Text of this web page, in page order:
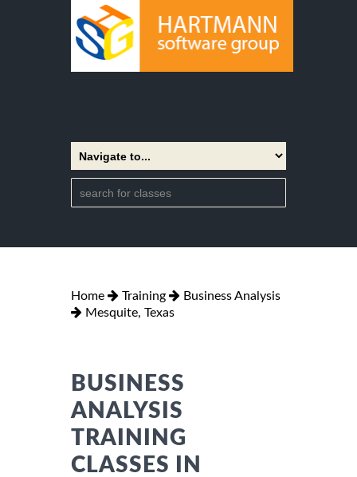
Home Training
Business Analysis
Mesquite, Texas
BUSINESS
ANALYSIS
TRAINING
CLASSES IN